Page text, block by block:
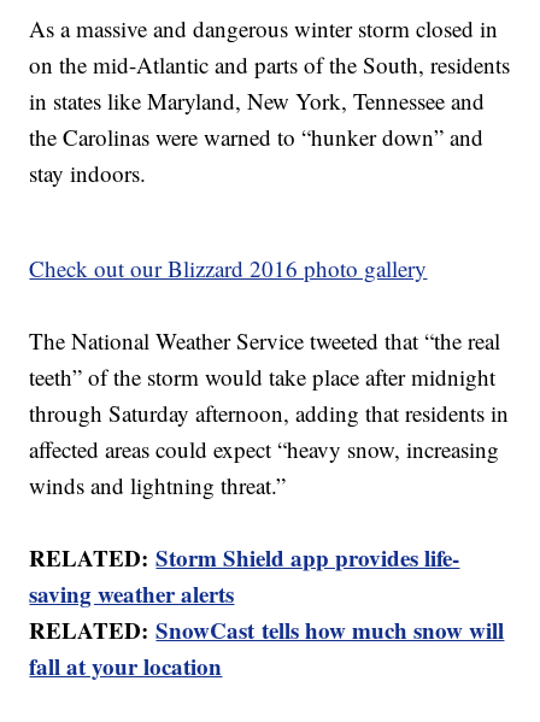
As a massive and dangerous winter storm closed in
on the mid-Atlantic and parts of the South, residents
in states like Maryland, New York, Tennessee and
the Carolinas were warned to “hunker down” and
stay indoors.
Check out our Blizzard 2016 photo gallery
The National Weather Service tweeted that “the real
teeth” of the storm would take place after midnight
through Saturday afternoon, adding that residents in
affected areas could expect “heavy snow, increasing
winds and lightning threat.”
RELATED:Storm Shield app provides life-
saving weather alerts
RELATED:SnowCast tells how much snow will
fall at your location